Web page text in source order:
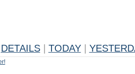
DETAILS TODAY